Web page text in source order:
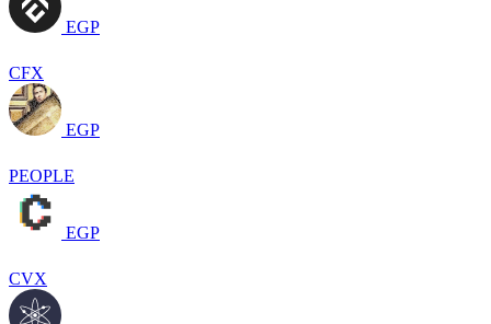
EGP
CFX
EGP
PEOPLE
EGP
CVX